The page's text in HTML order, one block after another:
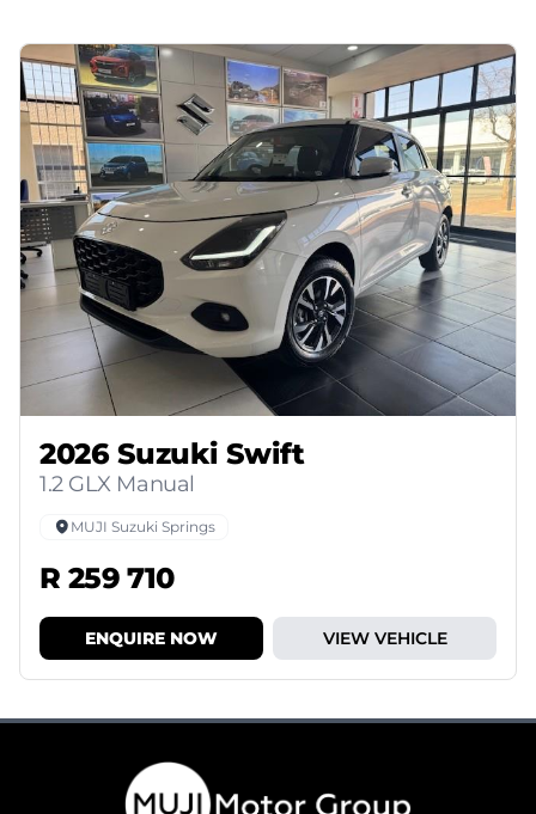
2026 Suzuki Swift
1.2 GLX Manual
MUJI Suzuki Springs
R 259 710
ENQUIRE NOW VIEW VEHICLE